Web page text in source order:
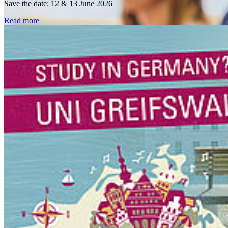
Save the date: 12 & 13 June 2026
Read more